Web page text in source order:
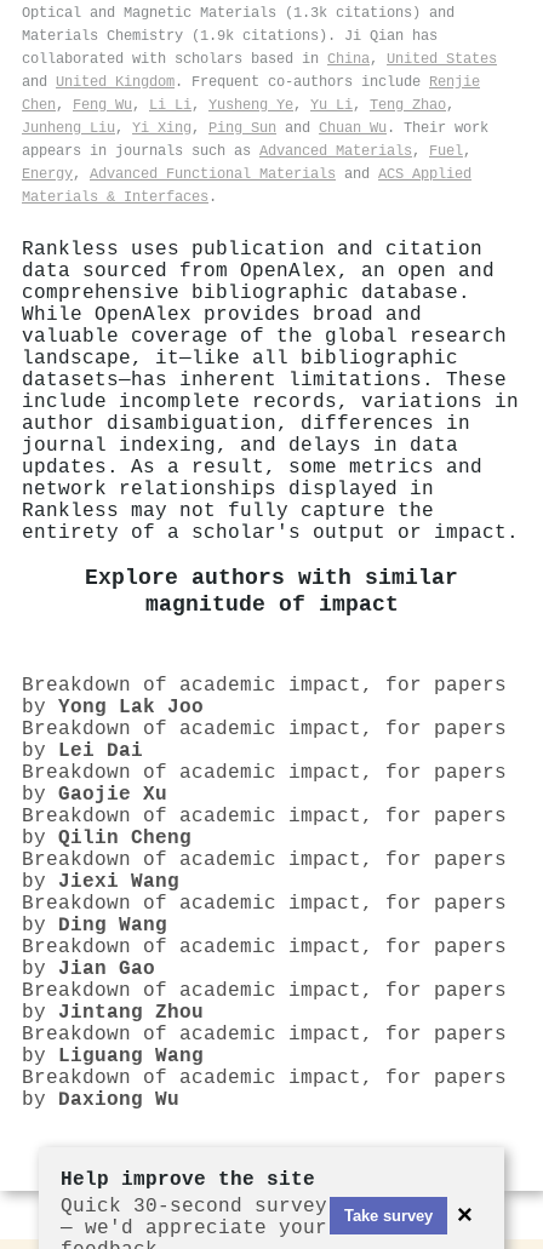
Optical and Magnetic Materials (1.3k citations) and
Materials Chemistry (1.9k citations). Ji Qian has
collaborated with scholars based in China, United States
and United Kingdom . Frequent co-authors include Renjie
Chen , Feng Wu , Li Li, Yusheng Ye, Yu Li, Teng Zhao,
Junheng Liu , Yi Xing , Ping Sun and Chuan Wu . Their work
appears in journals such as Advanced Materials , Fuel,
Energy, Advanced Functional Materials and ACS Applied
Materials & Interfaces .
Rankless uses publication and citation
data sourced from OpenAlex, an open and
comprehensive bibliographic database.
While OpenAlex provides broad and
valuable coverage of the global research
landscape, it—like all bibliographic
datasets—has inherent limitations. These
include incomplete records, variations in
author disambiguation, differences in
journal indexing, and delays in data
updates. As a result, some metrics and
network relationships displayed in
Rankless may not fully capture the
entirety of a scholar's output or impact.
Explore authors with similar
magnitude of impact
Breakdown of academic impact, for papers
by Yong Lak Joo
Breakdown of academic impact, for papers
by Lei Dai
Breakdown of academic impact, for papers
by Gaojie Xu
Breakdown of academic impact, for papers
by Qilin Cheng
Breakdown of academic impact, for papers
by Jiexi Wang
Breakdown of academic impact, for papers
by Ding Wang
Breakdown of academic impact, for papers
by Jian Gao
Breakdown of academic impact, for papers
by Jintang Zhou
Breakdown of academic impact, for papers
by Liguang Wang
Breakdown of academic impact, for papers
by Daxiong Wu
Help improve the site
Quick 30-second survey
— we'd appreciate your
Take survey ×